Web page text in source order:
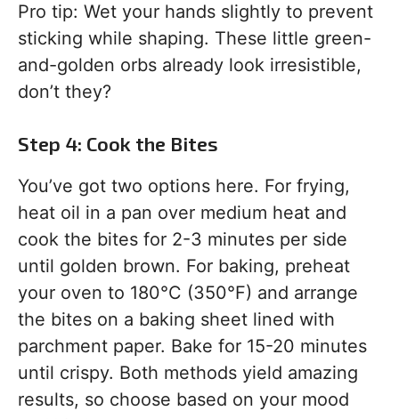
Pro tip: Wet your hands slightly to prevent
sticking while shaping. These little green-
and-golden orbs already look irresistible,
don’t they?
Step 4: Cook the Bites
You’ve got two options here. For frying,
heat oil in a pan over medium heat and
cook the bites for 2-3 minutes per side
until golden brown. For baking, preheat
your oven to 180°C (350°F) and arrange
the bites on a baking sheet lined with
parchment paper. Bake for 15-20 minutes
until crispy. Both methods yield amazing
results, so choose based on your mood